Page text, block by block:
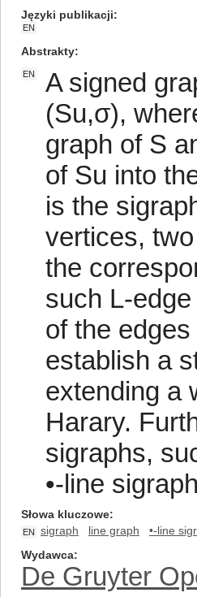
Języki publikacji
EN
Abstrakty
EN
A signed
(Su,σ),
graph of S
of Su into
is the
vertices,
the
such L-
of the
establish a
extending a
Harary.
sigraphs,
•-line
Słowa kluczowe
EN sigraph line graph •-line
Wydawca
De Gruyter